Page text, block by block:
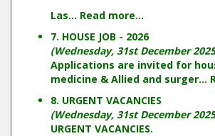
Las... Read more...
7. HOUSE JOB - 2026
(Wednesday, 31st December
Applications are invited for
medicine & Allied and surger...
8. URGENT VACANCIES
(Wednesday, 31st December
URGENT VACANCIES.